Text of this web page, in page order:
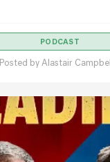
PODCAST
Posted by Alastair Campbell